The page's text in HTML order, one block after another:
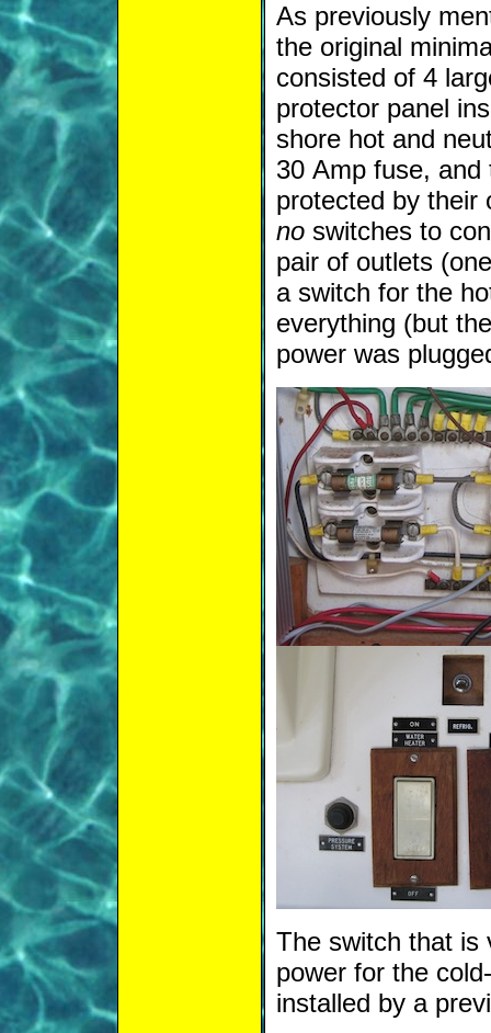
As previously
the original
consisted of 4
protector panel
shore hot and
30 Amp fuse,
protected by their
noswitches to
pair of outlets
a switch for the
everything (but
power was
The switch that is
power for the
installed by a